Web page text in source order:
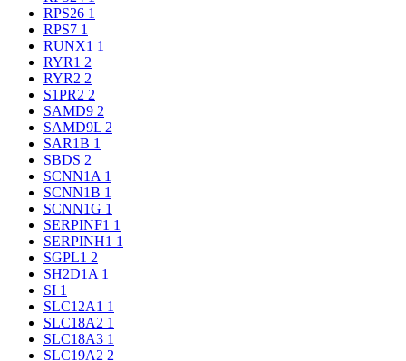
RPS26 1
RPS7 1
RUNX1 1
RYR1 2
RYR2 2
S1PR2 2
SAMD9 2
SAMD9L 2
SAR1B 1
SBDS 2
SCNN1A 1
SCNN1B 1
SCNN1G 1
SERPINF1 1
SERPINH1 1
SGPL1 2
SH2D1A 1
SI 1
SLC12A1 1
SLC18A2 1
SLC18A3 1
SLC19A2 2